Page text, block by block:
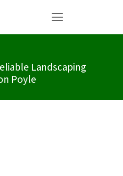
Landscaping
Poyle